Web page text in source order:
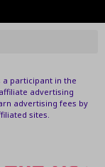
a participant in the
advertising
advertising fees by
sites.